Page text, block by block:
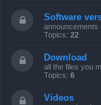
Software
announcements
Topics: 22
Download
all the files you
Topics: 6
Videos